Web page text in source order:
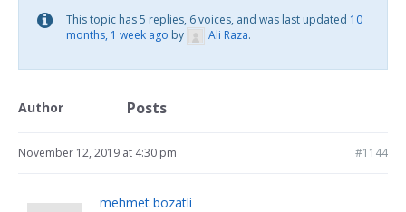
This topic has 5 replies, 6 voices, and was last updated 10
months, 1 week ago by Ali Raza.
Author Posts
November 12, 2019 at 4:30 pm #1144
mehmet bozatli